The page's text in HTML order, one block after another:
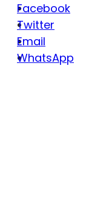
Facebook
Twitter
Email
WhatsApp